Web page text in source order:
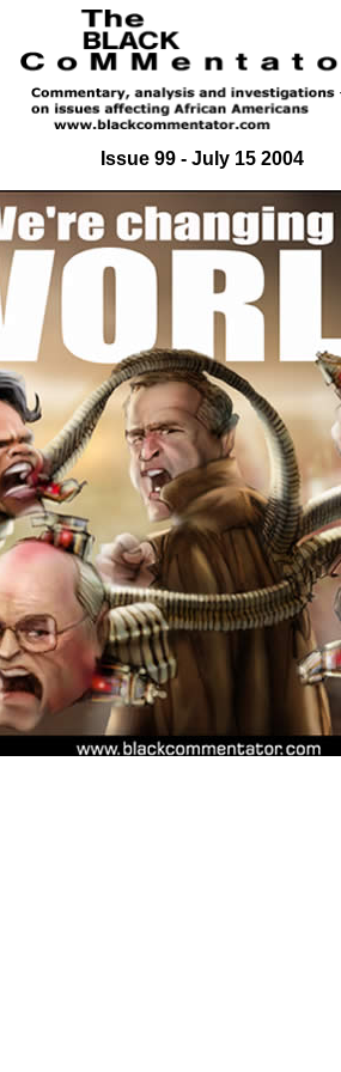
Issue 99 - July 15 2004